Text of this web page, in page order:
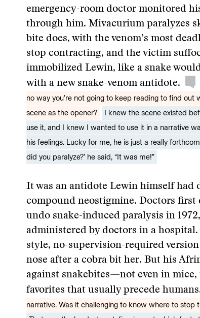
emergency-room doctor monitored
through him. Mivacurium paralyzes
bite does, with the venom’s most
stop contracting, and the victim
immobilized Lewin, like a snake
with a new snake-venom antidote.
no way you’re not going to keep reading to find
scene as the opener?
I knew the scene existed
use it, and I knew I wanted to use it in a narrative
his feelings. Lucky for me, he is just a really
did you paralyze?’ he said, “It was me!”
It was an antidote Lewin himself had
compound neostigmine. Doctors first
undo snake-induced paralysis in
administered by doctors in a
style, no-supervision-required
nose after a cobra bit her. But his
against snakebites—not even in
favorites that usually precede
narrative. Was it challenging to know where to